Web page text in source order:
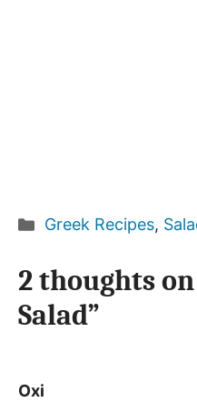
Categories
Greek Recipes,
2 thoughts
Salad”
Oxi